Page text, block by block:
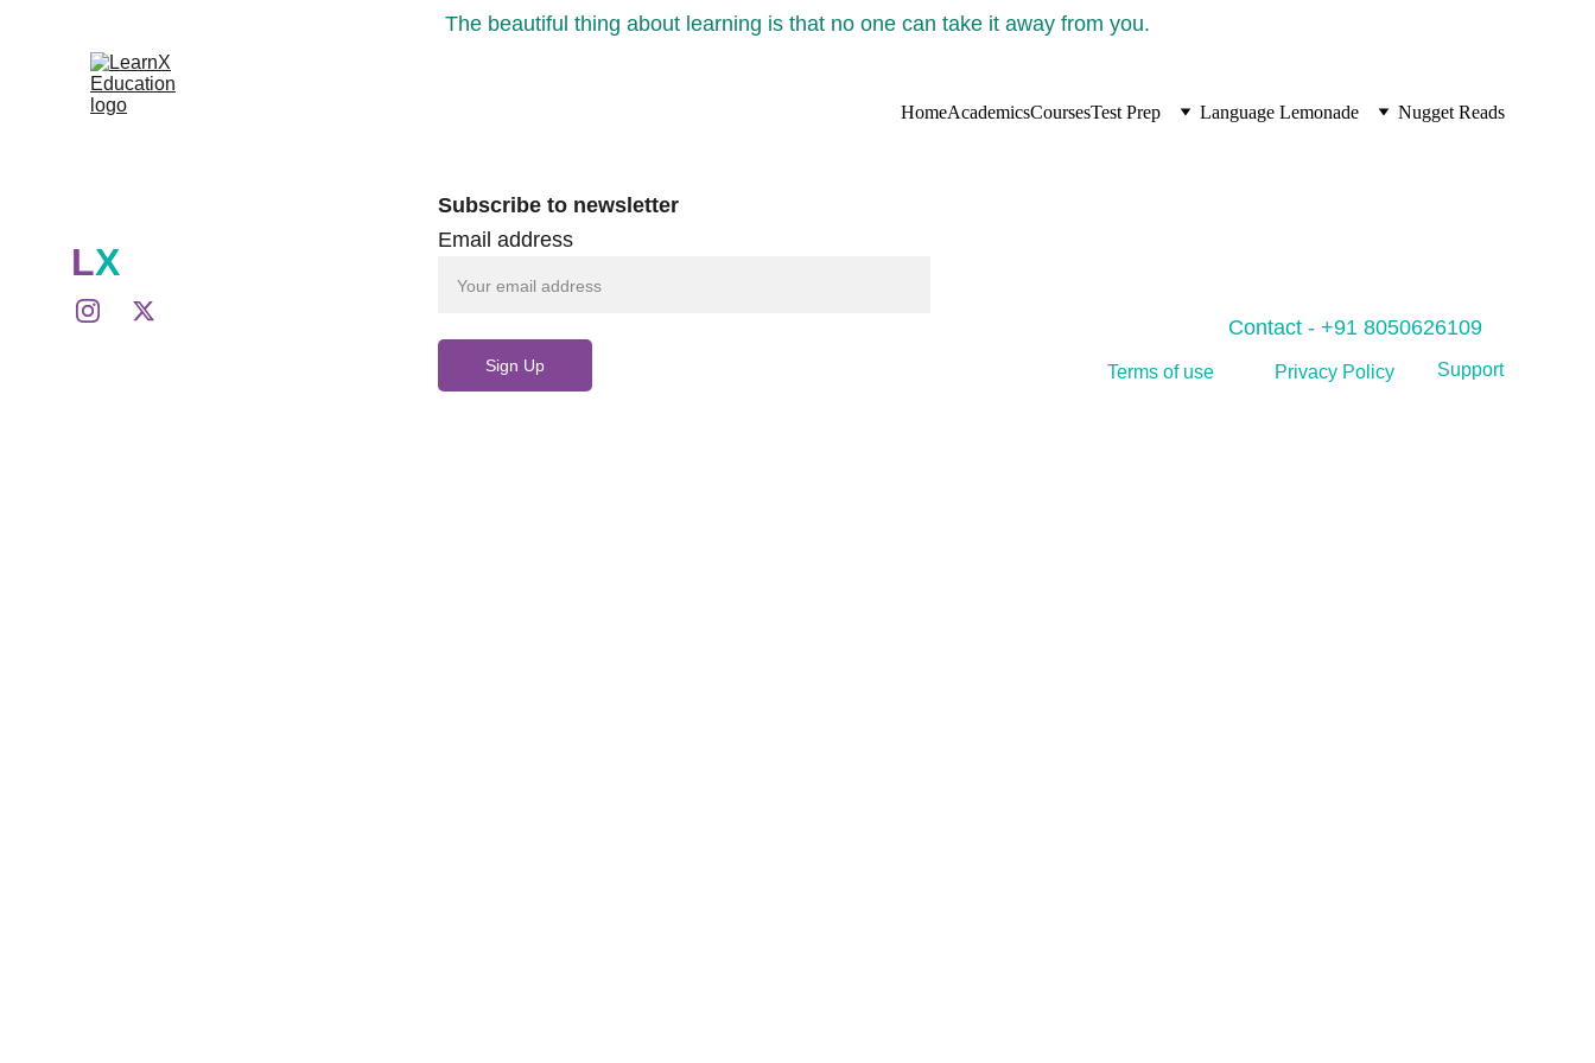
The beautiful thing about learning is that no one can take it away from you.
HomeAcademicsCoursesTest Prep Language Lemonade Nugget Reads
LX
Contact - +91 8050626109
Email address
Sign Up
Subscribe to newsletter
Support
Terms of use Privacy Policy